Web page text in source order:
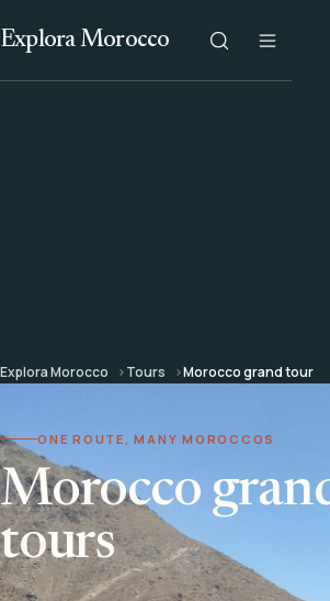
Explora Morocco
Explora Morocco Tours Morocco grand tour
ONE ROUTE, MANY MOROCCOS
Morocco
tours